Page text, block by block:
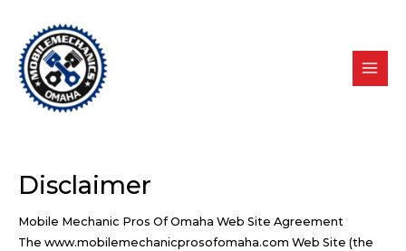
content
Disclaimer
Mobile Mechanic Pros Of Omaha Web Site Agreement
The www.mobilemechanicprosofomaha.com Web Site (the